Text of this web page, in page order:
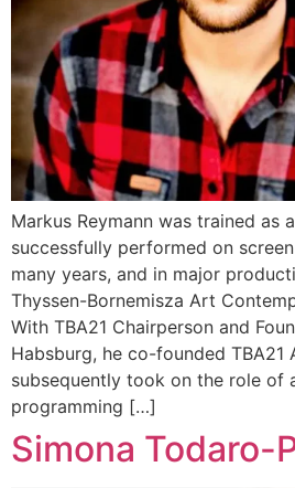
Markus Reymann was trained as
successfully performed on
many years, and in major
Thyssen-Bornemisza Art
With TBA21 Chairperson and
Habsburg, he co-founded TBA21
subsequently took on the role of
programming […]
Simona Todaro-